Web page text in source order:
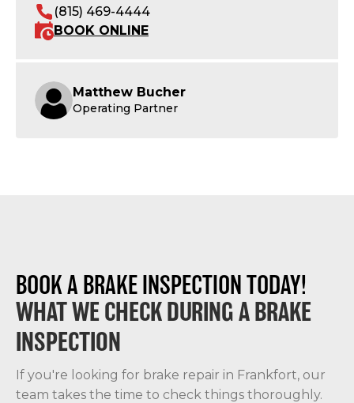
(815) 469-4444
BOOK ONLINE
Matthew Bucher
Operating Partner
BOOK A BRAKE INSPECTION TODAY!
WHAT WE CHECK DURING A BRAKE
INSPECTION
If you're looking for brake repair in Frankfort, our
team takes the time to check things thoroughly.